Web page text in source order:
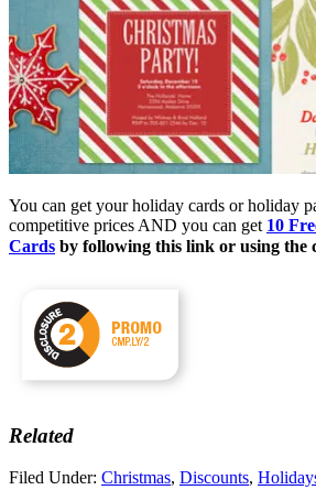
You can get your holiday cards or holiday
competitive prices AND you can get 10
Cards by following this link or using the
Related
Filed Under: Christmas, Discounts,